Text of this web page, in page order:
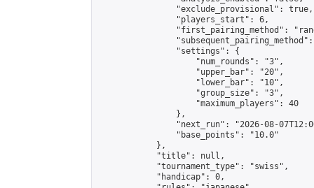
                "exclude_provisional": true,
                "players_start": 6,
"first_pairing_method":
                "settings": {
                    "num_rounds": "3",
                    "upper_bar": "20",
                    "lower_bar": "10",
                    "group_size": "3",
                    "maximum_players": 40
                },
"next_run": "2026-08-
                "base_points": "10.0"
            },
            "title": null,
            "tournament_type": "swiss",
            "handicap": 0,